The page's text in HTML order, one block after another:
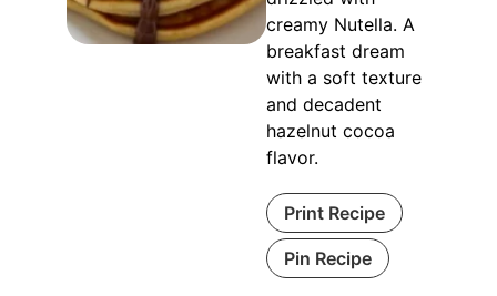
creamy Nutella. A
breakfast dream
with a soft texture
and decadent
hazelnut cocoa
flavor.
Print Recipe
Pin Recipe